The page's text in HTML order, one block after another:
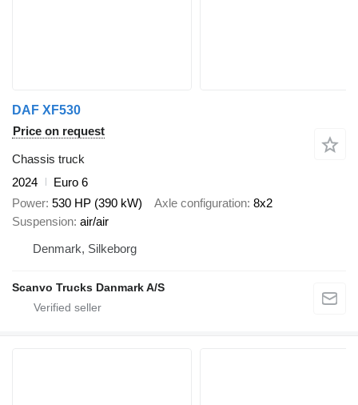
DAF XF530
Price on request
Chassis truck
2024
Euro 6
Power 530 HP (390 kW) Axle configuration 8x2
Suspension air/air
Denmark, Silkeborg
Scanvo Trucks Danmark A/S